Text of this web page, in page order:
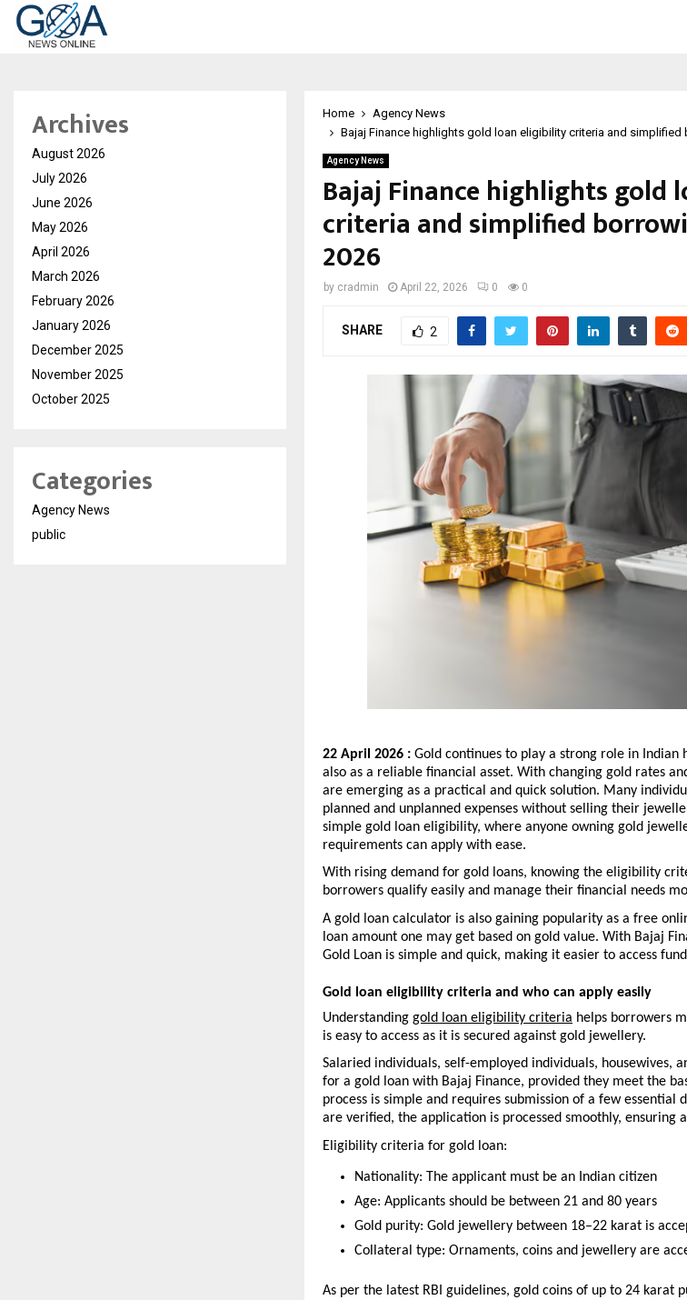
Home
Agency News
Bajaj Finance highlights gold loan eligibility criteria and
Agency News
Bajaj Finance highlights
criteria and simplified
2026
by cradmin April 22, 2026 0 0
SHARE 2
22 April 2026 : Gold continues to play a strong role in Indian
also as a reliable financial asset. With changing gold rates
are emerging as a practical and quick solution. Many
planned and unplanned expenses without selling their
simple gold loan eligibility, where anyone owning gold
requirements can apply with ease.
With rising demand for gold loans, knowing the eligibility
borrowers qualify easily and manage their financial needs
A gold loan calculator is also gaining popularity as a free
loan amount one may get based on gold value. With Bajaj
Gold Loan is simple and quick, making it easier to access
Gold loan eligibility criteria and who can apply easily
Understanding gold loan eligibility criteria helps borrowers
is easy to access as it is secured against gold jewellery.
Salaried individuals, self-employed individuals, housewives,
for a gold loan with Bajaj Finance, provided they meet the
process is simple and requires submission of a few essential
are verified, the application is processed smoothly, ensuring
Eligibility criteria for gold loan:
Nationality: The applicant must be an Indian citizen
Age: Applicants should be between 21 and 80 years
Gold purity: Gold jewellery between 18–22 karat is
Collateral type: Ornaments, coins and jewellery are
As per the latest RBI guidelines, gold coins of up to 24 karat
Archives
August 2026
July 2026
June 2026
May 2026
April 2026
March 2026
February 2026
January 2026
December 2025
November 2025
October 2025
Categories
Agency News
public